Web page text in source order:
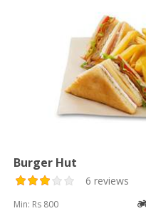
Burger Hut
6 reviews
Min: Rs 800